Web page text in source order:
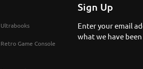
Ultrabooks
Retro Game Console
Sign Up
Enter your email
what we have